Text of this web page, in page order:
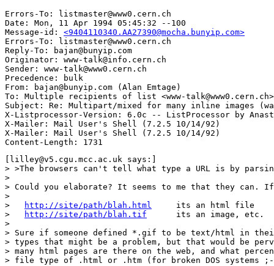
Errors-To: listmaster@www0.cern.ch
Date: Mon, 11 Apr 1994 05:45:32 --100
Message-id: <9404110340.AA27390@mocha.bunyip.com>
Errors-To: listmaster@www0.cern.ch
Reply-To: bajan@bunyip.com
Originator: www-talk@info.cern.ch
Sender: www-talk@www0.cern.ch
Precedence: bulk
From: bajan@bunyip.com (Alan Emtage)
To: Multiple recipients of list <www-talk@www0.cern.ch>
Subject: Re: Multipart/mixed for many inline images
X-Listprocessor-Version: 6.0c -- ListProcessor by
X-Mailer: Mail User's Shell (7.2.5 10/14/92)
X-Mailer: Mail User's Shell (7.2.5 10/14/92)
[lilley@v5.cgu.mcc.ac.uk says:]
> >The browsers can't tell what type a URL is by
>
> Could you elaborate? It seems to me that they
>
>
http://site/path/blah.html
     its an html file
>
http://site/path/blah.tif
      its an image, etc.
>
> Sure if someone defined *.gif to be text/html in
> types that might be a problem, but that would be
> many html pages are there on the web, and what
> file type of .html or .htm (for broken DOS systems